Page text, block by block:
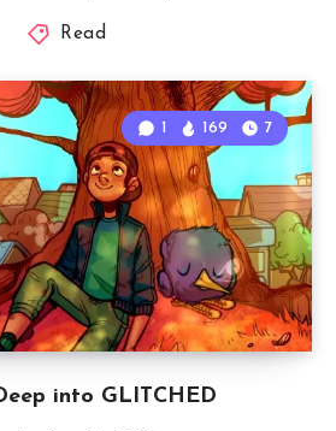
Read
into GLITCHED
1 169 7